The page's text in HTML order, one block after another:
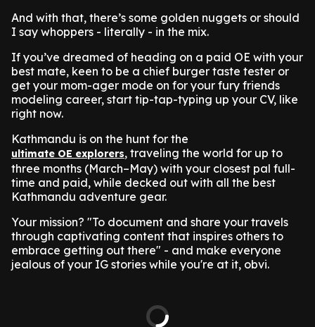
And with that, there’s some golden nuggets or should
I say whoppers - literally - in the mix.
If you’ve dreamed of heading on a paid OE with your
best mate, keen to be a chief burger taste tester or
get your mom-ager mode on for your fury friends
modeling career, start tip-tap-typing up your CV, like
right now.
Kathmandu is on the hunt for the
ultimate OE explorers, traveling the world for up to
three months (March–May) with your closest pal full-
time and paid, while decked out with all the best
Kathmandu adventure gear.
Your mission? "To document and share your travels
through captivating content that inspires others to
embrace getting out there" - and make everyone
jealous of your IG stories while you're at it, obvi.